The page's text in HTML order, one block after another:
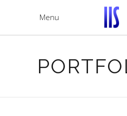
Menu